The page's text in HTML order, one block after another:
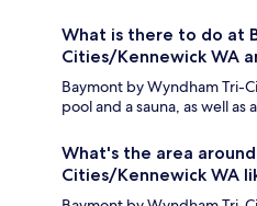
What is there to do at
Cities/Kennewick WA
Baymont by Wyndham Tri-
pool and a sauna, as well as
What's the area
Cities/Kennewick WA